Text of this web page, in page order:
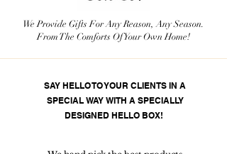
We Provide Gifts For Any Reason, Any Season.
From The Comforts Of Your Own Home!
SAY HELLO TO YOUR CLIENTS IN A
SPECIAL WAY WITH A SPECIALLY
DESIGNED HELLO BOX!